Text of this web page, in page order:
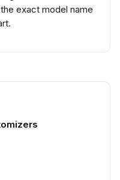
exact model name